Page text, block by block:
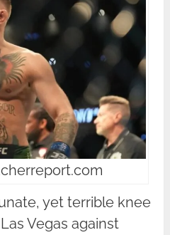
yet terrible knee
Vegas against